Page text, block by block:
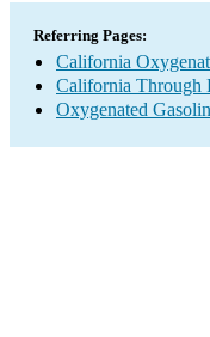
Referring Pages:
California
California Through
Oxygenated